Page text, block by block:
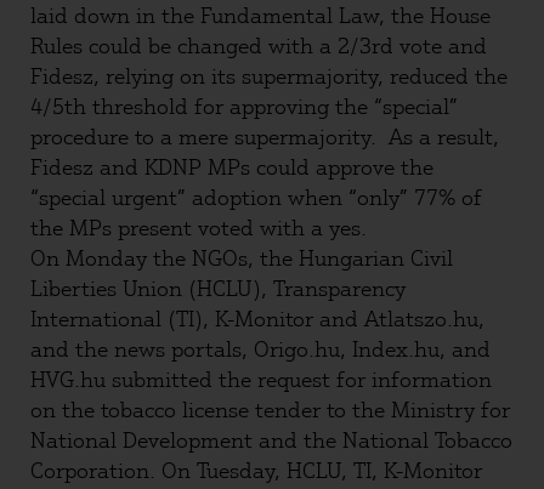
laid down in the Fundamental Law, the House
Rules could be changed with a 2/3rd vote and
Fidesz, relying on its supermajority, reduced the
4/5th threshold for approving the “special”
procedure to a mere supermajority. As a result,
Fidesz and KDNP MPs could approve the
“special urgent” adoption when “only” 77% of
the MPs present voted with a yes.
On Monday the NGOs, the Hungarian Civil
Liberties Union (HCLU), Transparency
International (TI), K-Monitor and Atlatszo.hu,
and the news portals, Origo.hu, Index.hu, and
HVG.hu submitted the request for information
on the tobacco license tender to the Ministry for
National Development and the National Tobacco
Corporation. On Tuesday, HCLU, TI, K-Monitor